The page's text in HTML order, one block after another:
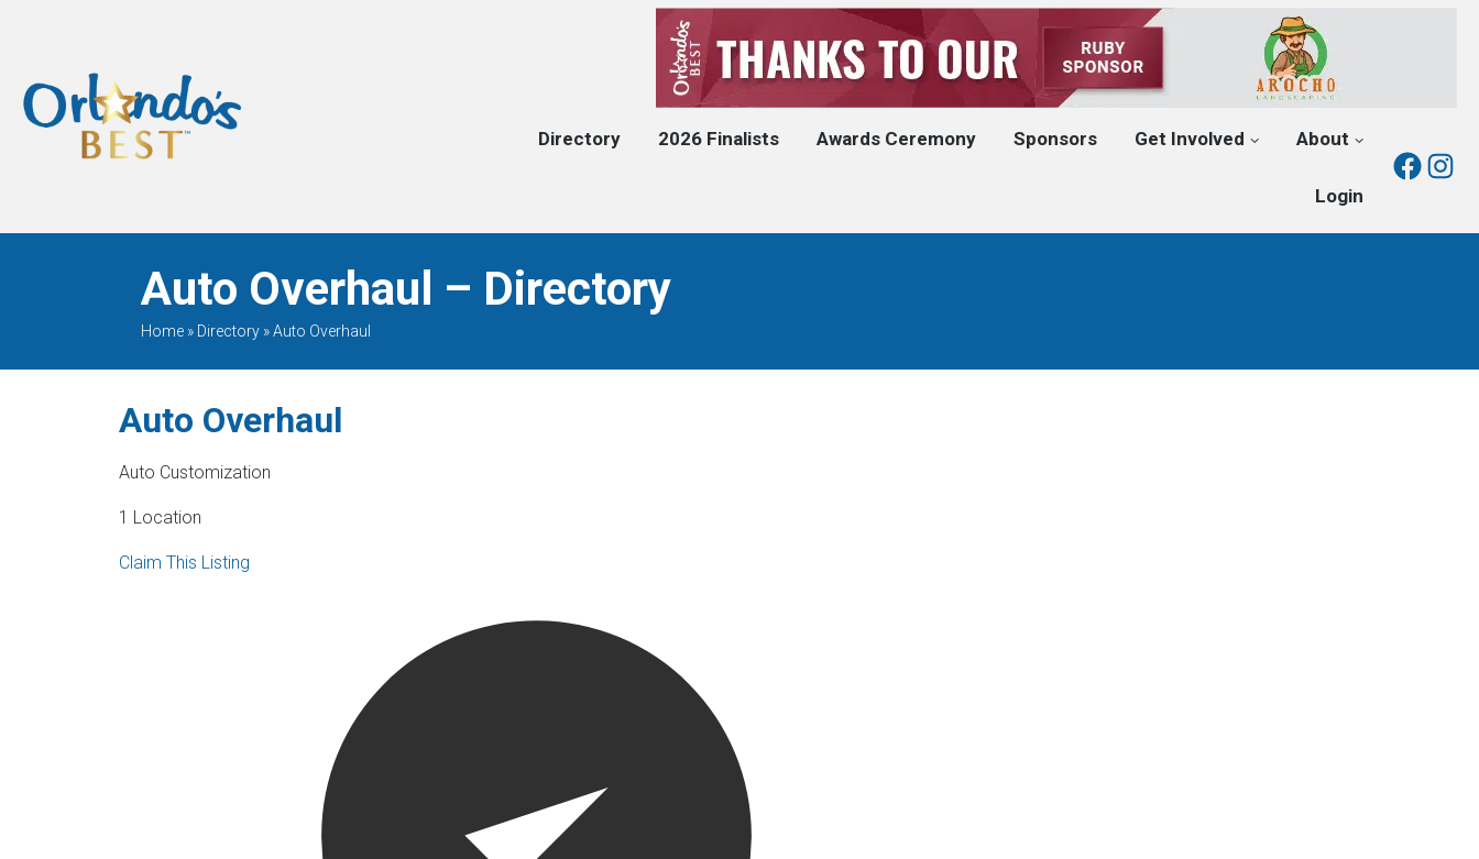
When Only The BEST
Will Do
Directory 2026 Finalists Awards Ceremony Sponsors Get Involved About
Login
Auto Overhaul – Directory
Home» Directory»Auto Overhaul
Auto Overhaul
Auto Customization
1 Location
Claim This Listing